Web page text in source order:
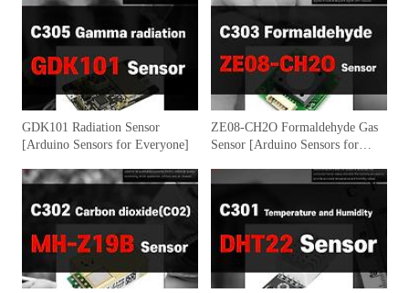
GDK101 Radiation Sensor
[Arduino Sensors for Everyone]
ZE08-CH2O Formaldehyde Gas
Sensor [Arduino Sensors for